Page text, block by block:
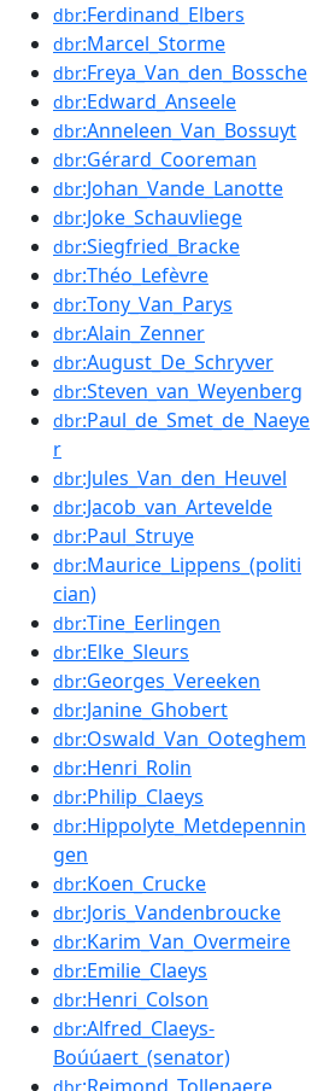
dbr:Ferdinand_Elbers
dbr:Marcel_Storme
dbr:Freya_Van_den_Bossche
dbr:Edward_Anseele
dbr:Anneleen_Van_Bossuyt
dbr:Gérard_Cooreman
dbr:Johan_Vande_Lanotte
dbr:Joke_Schauvliege
dbr:Siegfried_Bracke
dbr:Théo_Lefèvre
dbr:Tony_Van_Parys
dbr:Alain_Zenner
dbr:August_De_Schryver
dbr:Steven_van_Weyenberg
dbr:Paul_de_Smet_de_Naeye
r
dbr:Jules_Van_den_Heuvel
dbr:Jacob_van_Artevelde
dbr:Paul_Struye
dbr:Maurice_Lippens_(politi
cian)
dbr:Tine_Eerlingen
dbr:Elke_Sleurs
dbr:Georges_Vereeken
dbr:Janine_Ghobert
dbr:Oswald_Van_Ooteghem
dbr:Henri_Rolin
dbr:Philip_Claeys
dbr:Hippolyte_Metdepennin
gen
dbr:Koen_Crucke
dbr:Joris_Vandenbroucke
dbr:Karim_Van_Overmeire
dbr:Emilie_Claeys
dbr:Henri_Colson
dbr:Alfred_Claeys-
Boúúaert_(senator)